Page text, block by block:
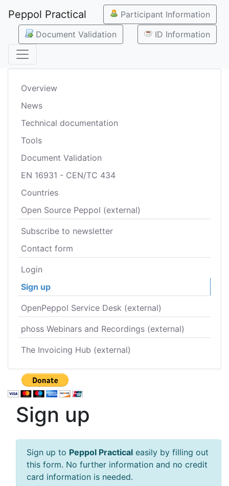
Peppol Practical
Participant Information
Document Validation
ID Information
Overview
News
Technical documentation
Tools
Document Validation
EN 16931 - CEN/TC 434
Countries
Open Source Peppol (external)
Subscribe to newsletter
Contact form
Login
Sign up
OpenPeppol Service Desk (external)
phoss Webinars and Recordings (external)
The Invoicing Hub (external)
Sign up
Sign up to Peppol Practical easily by filling out
this form. No further information and no credit
card information is needed.